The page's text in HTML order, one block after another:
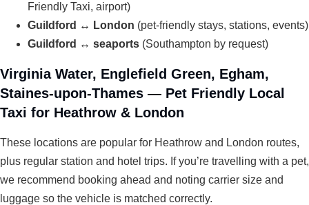
Friendly Taxi, airport)
Guildford ↔ London (pet-friendly stays, stations, events)
Guildford ↔ seaports (Southampton by request)
Virginia Water, Englefield Green, Egham,
Staines-upon-Thames — Pet Friendly Local
Taxi for Heathrow & London
These locations are popular for Heathrow and London routes,
plus regular station and hotel trips. If you’re travelling with a pet,
we recommend booking ahead and noting carrier size and
luggage so the vehicle is matched correctly.